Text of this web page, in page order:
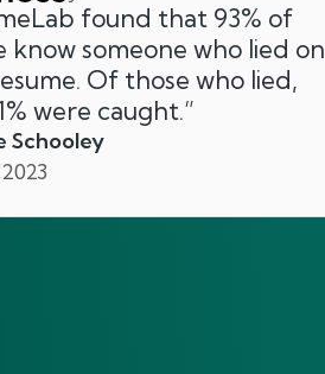
found that 93% of
know someone who lied on
Of those who lied,
were caught.”
Schooley